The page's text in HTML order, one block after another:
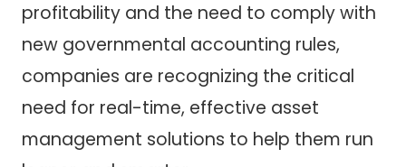
profitability and the need to comply with
new governmental accounting rules,
companies are recognizing the critical
need for real-time, effective asset
management solutions to help them run